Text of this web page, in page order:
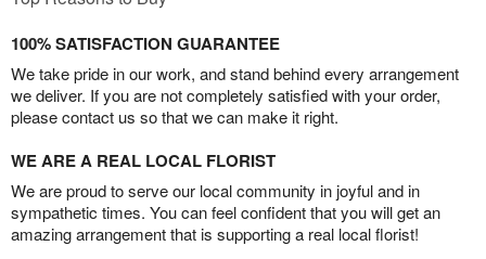
100% SATISFACTION GUARANTEE
We take pride in our work, and stand behind every arrangement
we deliver. If you are not completely satisfied with your order,
please contact us so that we can make it right.
WE ARE A REAL LOCAL FLORIST
We are proud to serve our local community in joyful and in
sympathetic times. You can feel confident that you will get an
amazing arrangement that is supporting a real local florist!